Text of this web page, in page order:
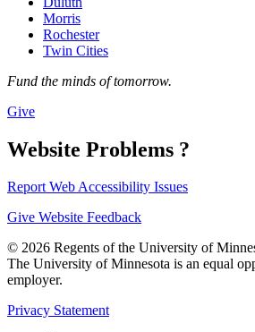
Morris
Rochester
Twin Cities
Fund the minds of tomorrow.
Give
Website Problems ?
Report Web Accessibility Issues
Give Website Feedback
© 2026 Regents of the University of
The University of Minnesota is an equal
employer.
Privacy Statement